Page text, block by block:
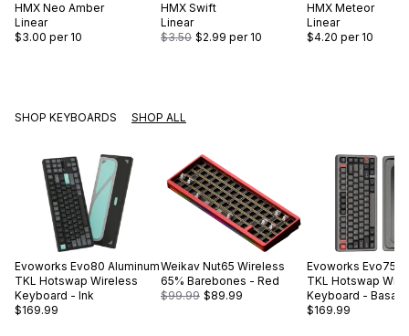
HMX Neo Amber
Linear
$3.00 per 10
HMX Swift
Linear
$3.50 $2.99 per 10
HMX Meteor
Linear
$4.20 per 10
SHOP KEYBOARDS SHOP ALL
Evoworks Evo80 Aluminum
TKL Hotswap Wireless
Keyboard - Ink
$169.99
Weikav Nut65 Wireless
65% Barebones - Red
$99.99 $89.99
Evoworks Evo75
TKL Hotswap
Keyboard - Basalt
$169.99